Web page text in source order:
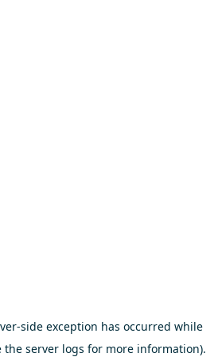
-side exception has occurred while
the server logs for more information).